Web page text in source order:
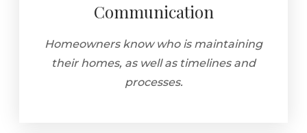
Communication
Homeowners know who is maintaining
their homes, as well as timelines and
processes.